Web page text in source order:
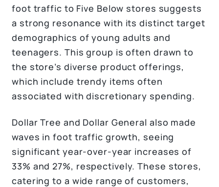
foot traffic to Five Below stores suggests
a strong resonance with its distinct target
demographics of young adults and
teenagers. This group is often drawn to
the store’s diverse product offerings,
which include trendy items often
associated with discretionary spending.
Dollar Tree and Dollar General also made
waves in foot traffic growth, seeing
significant year-over-year increases of
33% and 27%, respectively. These stores,
catering to a wide range of customers,